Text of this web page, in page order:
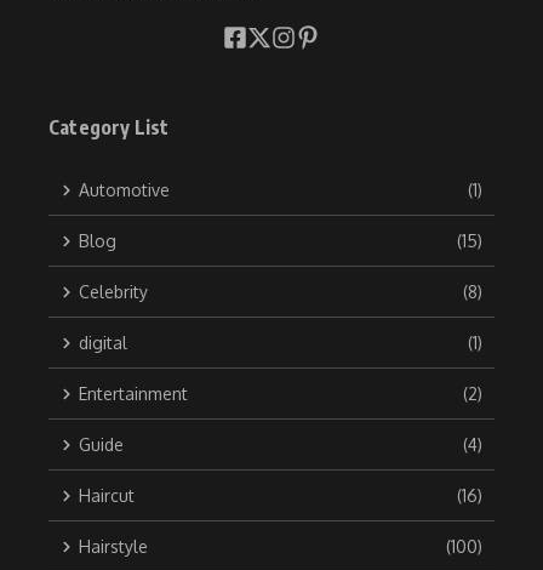
Category List
Automotive (1)
Blog (15)
Celebrity (8)
digital (1)
Entertainment (2)
Guide (4)
Haircut (16)
Hairstyle (100)